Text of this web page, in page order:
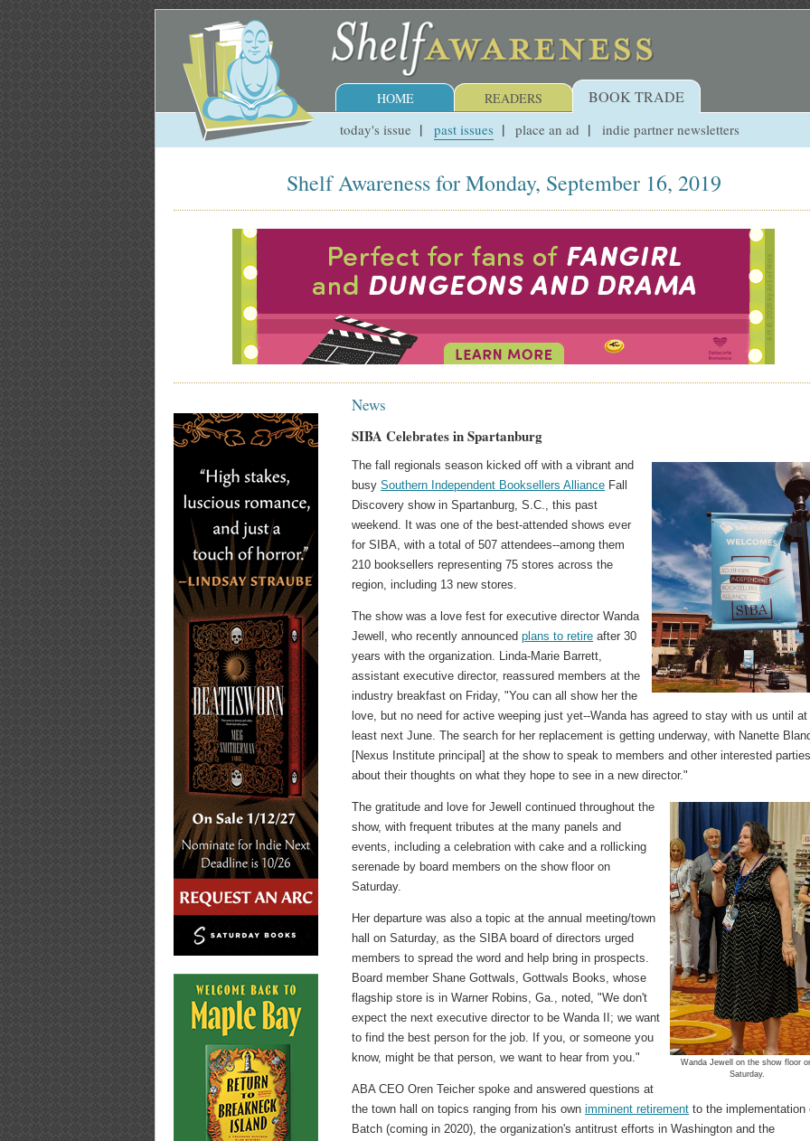
HOME READERS BOOK TRADE
today's issue past issues place an ad indie partner newsletters
Shelf Awareness for Monday, September 16, 2019
News
SIBA Celebrates in Spartanburg
The fall regionals season kicked off with a vibrant and
busySouthern Independent Booksellers Alliance Fall
Discovery show in Spartanburg, S.C., this past
weekend. It was one of the best-attended shows ever
for SIBA, with a total of 507 attendees--among them
210 booksellers representing 75 stores across the
region, including 13 new stores.
The show was a love fest for executive director Wanda
Jewell, who recently announcedplans to retire after 30
years with the organization. Linda-Marie Barrett,
assistant executive director, reassured members at the
industry breakfast on Friday, "You can all show her the
love, but no need for active weeping just yet--Wanda has agreed to stay with us until at
least next June. The search for her replacement is getting underway, with Nanette
[Nexus Institute principal] at the show to speak to members and other interested
about their thoughts on what they hope to see in a new director."
Wanda Jewell on the show floor
Saturday.
The gratitude and love for Jewell continued throughout the
show, with frequent tributes at the many panels and
events, including a celebration with cake and a rollicking
serenade by board members on the show floor on
Saturday.
Her departure was also a topic at the annual meeting/town
hall on Saturday, as the SIBA board of directors urged
members to spread the word and help bring in prospects.
Board member Shane Gottwals, Gottwals Books, whose
flagship store is in Warner Robins, Ga., noted, "We don't
expect the next executive director to be Wanda II; we want
to find the best person for the job. If you, or someone you
know, might be that person, we want to hear from you."
ABA CEO Oren Teicher spoke and answered questions at
the town hall on topics ranging from his ownimminent retirement to the implementation
Batch (coming in 2020), the organization's antitrust efforts in Washington and the